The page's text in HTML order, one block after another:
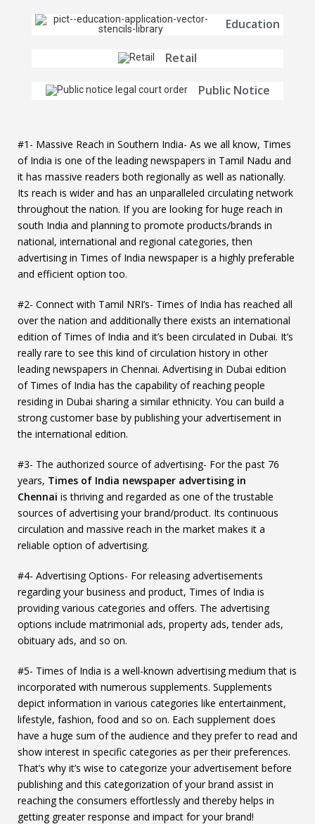
Education
Retail
Public Notice
#1- Massive Reach in Southern India- As we all know, Times
of India is one of the leading newspapers in Tamil Nadu and
it has massive readers both regionally as well as nationally.
Its reach is wider and has an unparalleled circulating network
throughout the nation. If you are looking for huge reach in
south India and planning to promote products/brands in
national, international and regional categories, then
advertising in Times of India newspaper is a highly preferable
and efficient option too.
#2- Connect with Tamil NRI’s- Times of India has reached all
over the nation and additionally there exists an international
edition of Times of India and it’s been circulated in Dubai. It’s
really rare to see this kind of circulation history in other
leading newspapers in Chennai. Advertising in Dubai edition
of Times of India has the capability of reaching people
residing in Dubai sharing a similar ethnicity. You can build a
strong customer base by publishing your advertisement in
the international edition.
#3- The authorized source of advertising- For the past 76
years, Times of India newspaper advertising in
Chennai is thriving and regarded as one of the trustable
sources of advertising your brand/product. Its continuous
circulation and massive reach in the market makes it a
reliable option of advertising.
#4- Advertising Options- For releasing advertisements
regarding your business and product, Times of India is
providing various categories and offers. The advertising
options include matrimonial ads, property ads, tender ads,
obituary ads, and so on.
#5- Times of India is a well-known advertising medium that is
incorporated with numerous supplements. Supplements
depict information in various categories like entertainment,
lifestyle, fashion, food and so on. Each supplement does
have a huge sum of the audience and they prefer to read and
show interest in specific categories as per their preferences.
That’s why it’s wise to categorize your advertisement before
publishing and this categorization of your brand assist in
reaching the consumers effortlessly and thereby helps in
getting greater response and impact for your brand!